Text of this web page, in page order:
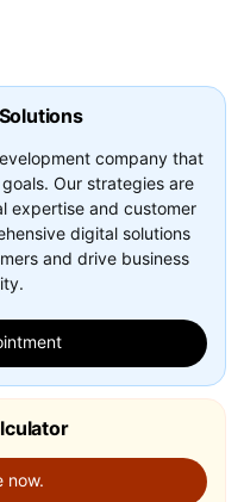
company that
Our strategies are
expertise and customer
digital solutions
and drive business
now.